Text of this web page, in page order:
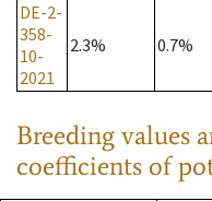
DE-2-
358-
10-
2021
2.3% 0.7%
Breeding values
coefficients of